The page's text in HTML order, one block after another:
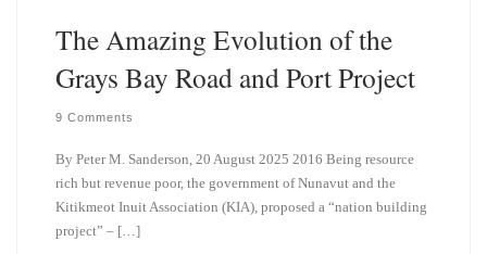
The Amazing Evolution of the
Grays Bay Road and Port Project
9 Comments
By Peter M. Sanderson, 20 August 2025 2016 Being resource
rich but revenue poor, the government of Nunavut and the
Kitikmeot Inuit Association (KIA), proposed a “nation building
project” – […]